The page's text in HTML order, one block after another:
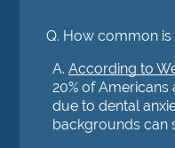
Q. How common is
A. According to
20% of
due to dental
backgrounds can